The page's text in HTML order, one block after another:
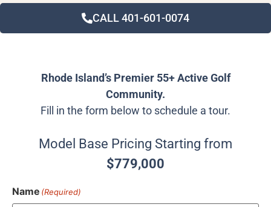
CALL 401-601-0074
Rhode Island’s Premier 55+ Active Golf
Community.
Fill in the form below to schedule a tour.
Model Base Pricing Starting from
$779,000
Name (Required)